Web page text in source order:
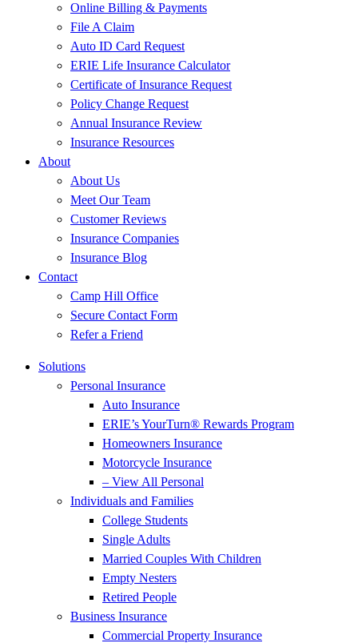
Online Billing & Payments
File A Claim
Auto ID Card Request
ERIE Life Insurance Calculator
Certificate of Insurance Request
Policy Change Request
Annual Insurance Review
Insurance Resources
About
About Us
Meet Our Team
Customer Reviews
Insurance Companies
Insurance Blog
Contact
Camp Hill Office
Secure Contact Form
Refer a Friend
Solutions
Personal Insurance
Auto Insurance
ERIE’s YourTurn® Rewards Program
Homeowners Insurance
Motorcycle Insurance
– View All Personal
Individuals and Families
College Students
Single Adults
Married Couples With Children
Empty Nesters
Retired People
Business Insurance
Commercial Property Insurance